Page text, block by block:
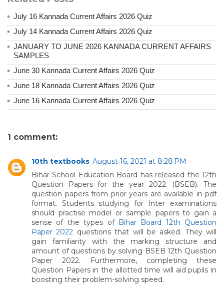
July 16 Kannada Current Affairs 2026 Quiz
July 14 Kannada Current Affairs 2026 Quiz
JANUARY TO JUNE 2026 KANNADA CURRENT AFFAIRS
SAMPLES
June 30 Kannada Current Affairs 2026 Quiz
June 18 Kannada Current Affairs 2026 Quiz
June 16 Kannada Current Affairs 2026 Quiz
1 comment:
10th textbooks August 16, 2021 at 8:28 PM
Bihar School Education Board has released the 12th
Question Papers for the year 2022. (BSEB). The
question papers from prior years are available in pdf
format. Students studying for Inter examinations
should practise model or sample papers to gain a
sense of the types of Bihar Board 12th Question
Paper 2022 questions that will be asked. They will
gain familiarity with the marking structure and
amount of questions by solving BSEB 12th Question
Paper 2022. Furthermore, completing these
Question Papers in the allotted time will aid pupils in
boosting their problem-solving speed.